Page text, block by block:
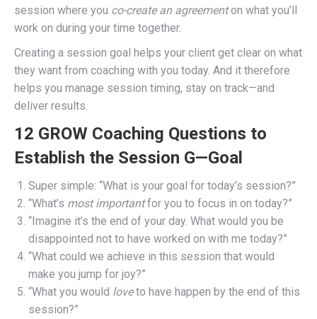
session where you co-create an agreementon what you’ll
work on during your time together.
Creating a session goal helps your client get clear on what
they want from coaching with you today. And it therefore
helps you manage session timing, stay on track—and
deliver results.
12 GROW Coaching Questions to
Establish the Session G—Goal
Super simple: “What is your goal for today’s session?”
“What’s most importantfor you to focus in on today?”
“Imagine it’s the end of your day. What would you be
disappointed not to have worked on with me today?”
“What could we achieve in this session that would
make you jump for joy?”
“What you would loveto have happen by the end of this
session?”